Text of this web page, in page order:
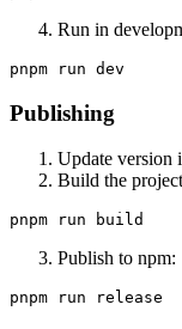
Run in
Publishing
Update version
Build the
Publish to npm: